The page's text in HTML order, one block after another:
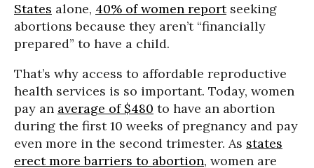
States alone, 40% of women reportseeking
abortions because they aren’t “financially
prepared” to have a child.
That’s why access to affordable reproductive
health services is so important. Today, women
pay an average of $480 to have an abortion
during the first 10 weeks of pregnancy and pay
even more in the second trimester. As states
erect more barriers to abortion, women are